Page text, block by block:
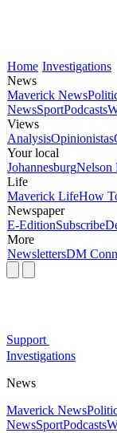
Home Investigations
News
Maverick News
NewsSportPodcasts
Views
AnalysisOpinionistas
Your local
JohannesburgNelson
Life
Maverick LifeHow
Newspaper
E-EditionSubscribe
More
NewslettersDM
Support
Investigations
News
Maverick News
NewsSportPodcasts